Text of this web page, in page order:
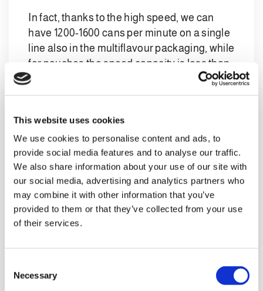
This website uses cookies
We use cookies to personalise content and ads, to
provide social media features and to analyse our traffic.
We also share information about your use of our site with
our social media, advertising and analytics partners who
may combine it with other information that you’ve
provided to them or that they’ve collected from your use
of their services.
Necessary
In fact, thanks to the high speed, we can
have 1200-1600 cans per minute on a single
line also in the multiflavour packaging, while
for pouches the speed capacity is less than
half.
multiflavour package for cans is evolving,
making it possible to handle multiple
products with different labels even in
labelling machines, thus reducing the
complexity of the line.
as labelling machines and